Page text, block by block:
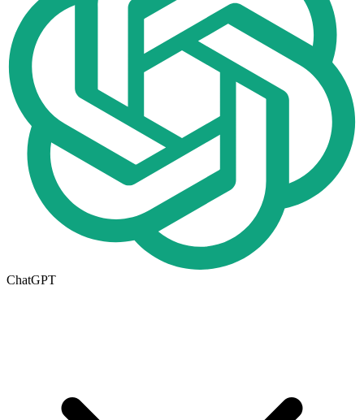
ChatGPT